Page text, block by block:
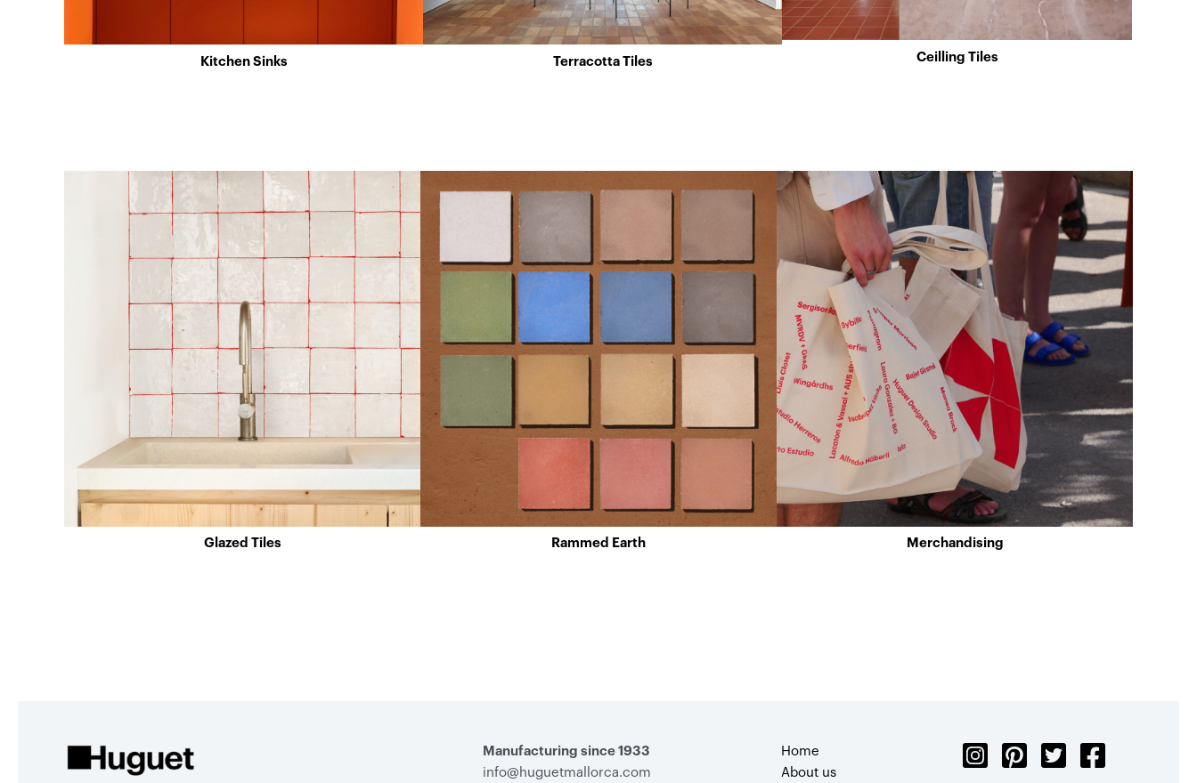
Kitchen Sinks Terracotta Tiles Ceilling Tiles
Glazed Tiles Rammed Earth Merchandising
Manufacturing since 1933
info@huguetmallorca.com
Home
About us